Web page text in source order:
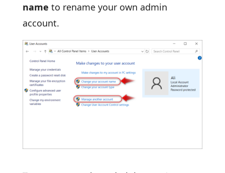
name to rename your own admin
account.